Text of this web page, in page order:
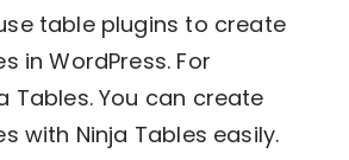
table plugins to create
in WordPress. For
Tables. You can create
with Ninja Tables easily.